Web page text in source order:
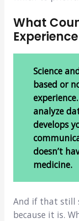
What
Science
based or
analyze
develops
doesn’t
medicine.
And if that still
because it is.